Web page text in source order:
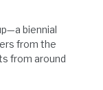
biennial
from the
from around